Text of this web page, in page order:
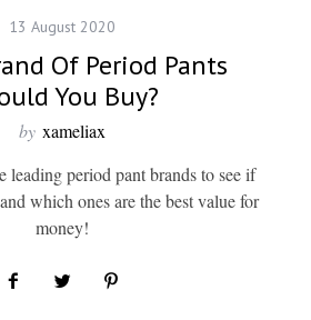
13 August 2020
Of Period Pants
You Buy?
by xameliax
leading period pant brands to see if
which ones are the best value for
money!